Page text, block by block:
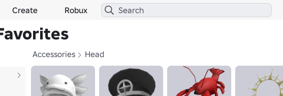
Create Robux
Accessories Head